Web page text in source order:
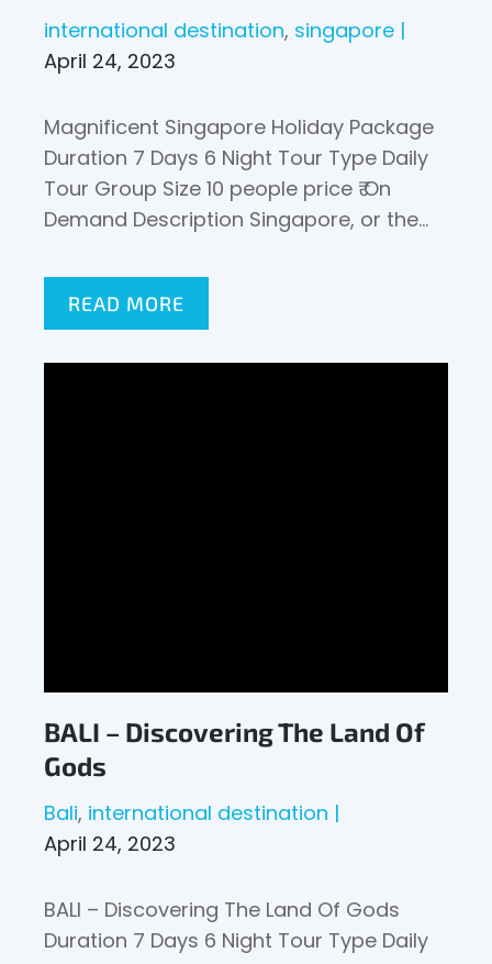
international destination singapore
April 24, 2023
Magnificent Singapore Holiday Package
Duration 7 Days 6 Night Tour Type Daily
Tour Group Size 10 people price ₹ On
Demand Description Singapore, or the…
READ MORE
BALI – Discovering The Land Of
Gods
Bali international destination
April 24, 2023
BALI – Discovering The Land Of Gods
Duration 7 Days 6 Night Tour Type Daily